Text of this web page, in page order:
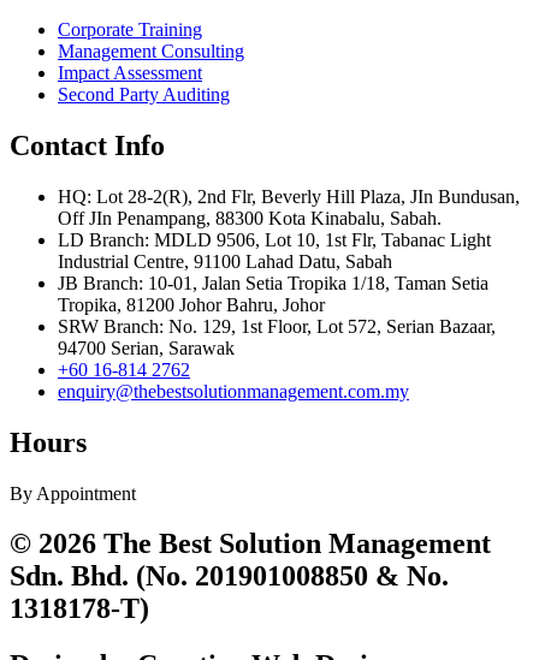
Corporate Training
Management Consulting
Impact Assessment
Second Party Auditing
Contact Info
HQ: Lot 28-2(R), 2nd Flr, Beverly Hill Plaza, JIn Bundusan,
Off JIn Penampang, 88300 Kota Kinabalu, Sabah.
LD Branch: MDLD 9506, Lot 10, 1st Flr, Tabanac Light
Industrial Centre, 91100 Lahad Datu, Sabah
JB Branch: 10-01, Jalan Setia Tropika 1/18, Taman Setia
Tropika, 81200 Johor Bahru, Johor
SRW Branch: No. 129, 1st Floor, Lot 572, Serian Bazaar,
94700 Serian, Sarawak
+60 16-814 2762
enquiry@thebestsolutionmanagement.com.my
Hours
By Appointment
© 2026 The Best Solution Management
Sdn. Bhd. (No. 201901008850 & No.
1318178-T)